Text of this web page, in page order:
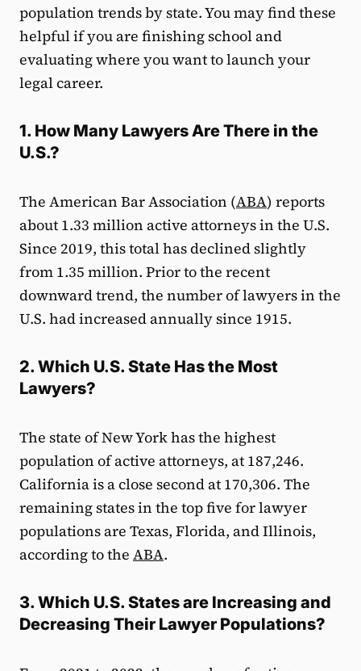
population trends by state. You may find these
helpful if you are finishing school and
evaluating where you want to launch your
legal career.
1. How Many Lawyers Are There in the
U.S.?
The American Bar Association (ABA) reports
about 1.33 million active attorneys in the U.S.
Since 2019, this total has declined slightly
from 1.35 million. Prior to the recent
downward trend, the number of lawyers in the
U.S. had increased annually since 1915.
2. Which U.S. State Has the Most
Lawyers?
The state of New York has the highest
population of active attorneys, at 187,246.
California is a close second at 170,306. The
remaining states in the top five for lawyer
populations are Texas, Florida, and Illinois,
according to the ABA.
3. Which U.S. States are Increasing and
Decreasing Their Lawyer Populations?